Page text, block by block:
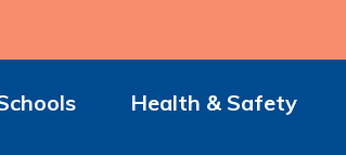
Health & Safety